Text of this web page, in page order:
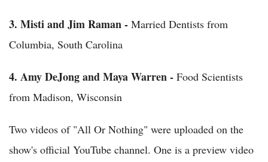
3. Misti and Jim Raman - Married Dentists from
Columbia, South Carolina
4. Amy DeJong and Maya Warren - Food Scientists
from Madison, Wisconsin
Two videos of "All Or Nothing" were uploaded on the
show's official YouTube channel. One is a preview video